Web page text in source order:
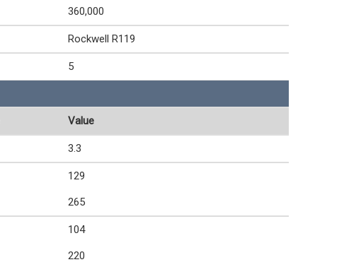
360,000
Rockwell R119
5
Value
3.3
129
265
104
220